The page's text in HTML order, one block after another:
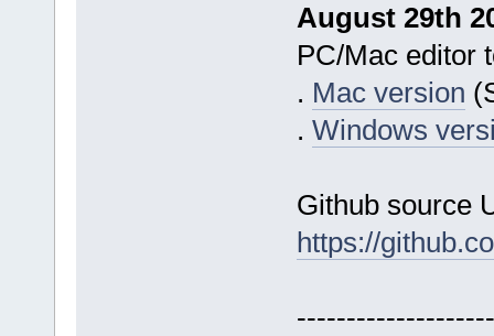
August 29th
PC/Mac editor
. Mac version
. Windows
Github source
https://